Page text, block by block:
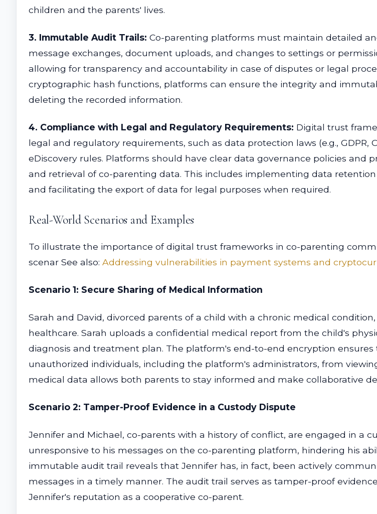
children and the parents' lives.
3. Immutable Audit Trails: Co-parenting platforms must maintain detailed
message exchanges, document uploads, and changes to settings or
allowing for transparency and accountability in case of disputes or legal
cryptographic hash functions, platforms can ensure the integrity and
deleting the recorded information.
4. Compliance with Legal and Regulatory Requirements: Digital trust
legal and regulatory requirements, such as data protection laws (e.g., GDPR,
eDiscovery rules. Platforms should have clear data governance policies and
and retrieval of co-parenting data. This includes implementing data
and facilitating the export of data for legal purposes when required.
Real-World Scenarios and Examples
To illustrate the importance of digital trust frameworks in co-parenting
scenar See also: Addressing vulnerabilities in payment systems and
Scenario 1: Secure Sharing of Medical Information
Sarah and David, divorced parents of a child with a chronic medical
healthcare. Sarah uploads a confidential medical report from the child's
diagnosis and treatment plan. The platform's end-to-end encryption
unauthorized individuals, including the platform's administrators, from
medical data allows both parents to stay informed and make collaborative
Scenario 2: Tamper-Proof Evidence in a Custody Dispute
Jennifer and Michael, co-parents with a history of conflict, are engaged in a
unresponsive to his messages on the co-parenting platform, hindering his
immutable audit trail reveals that Jennifer has, in fact, been actively
messages in a timely manner. The audit trail serves as tamper-proof
Jennifer's reputation as a cooperative co-parent.